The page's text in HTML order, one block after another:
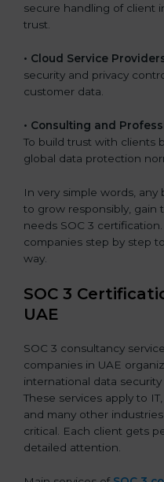
secure handling of client
trust.
• Cloud Service
security and privacy
customer data.
• Consulting and
To build trust with clients
global data protection
In very simple words,
to grow responsibly, gain
needs SOC 3
companies step by step
way.
SOC 3
UAE
SOC 3 consultancy
companies in UAE
international data
These services apply to
and many other
critical. Each client gets
detailed attention.